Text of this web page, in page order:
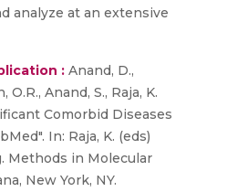
analyze at an extensive
: Anand, D.,
Anand, S., Raja, K.
Comorbid Diseases
In: Raja, K. (eds)
Methods in Molecular
New York, NY.